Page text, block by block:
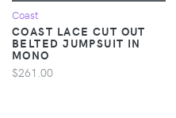
Coast
COAST LACE CUT OUT
BELTED JUMPSUIT IN
MONO
$261.00